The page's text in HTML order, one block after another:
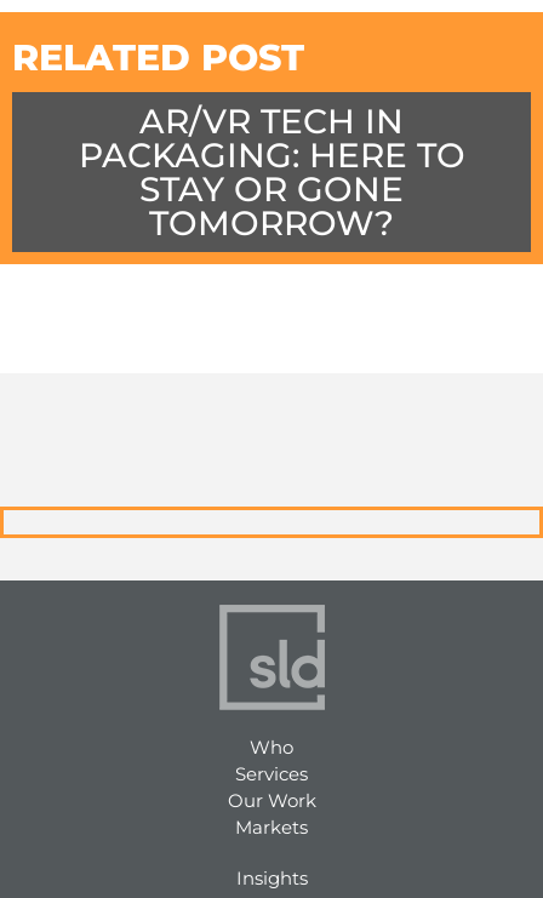
RELATED POST
AR/VR TECH IN
PACKAGING: HERE TO
STAY OR GONE
TOMORROW?
Who
Services
Our Work
Markets
Insights